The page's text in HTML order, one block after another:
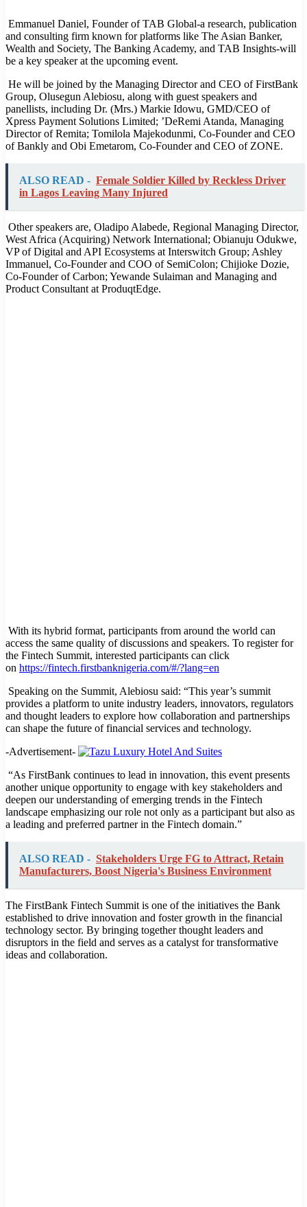
Emmanuel Daniel, Founder of TAB Global-a research, publication
and consulting firm known for platforms like The Asian Banker,
Wealth and Society, The Banking Academy, and TAB Insights-will
be a key speaker at the upcoming event.
He will be joined by the Managing Director and CEO of FirstBank
Group, Olusegun Alebiosu, along with guest speakers and
panellists, including Dr. (Mrs.) Markie Idowu, GMD/CEO of
Xpress Payment Solutions Limited; ’DeRemi Atanda, Managing
Director of Remita; Tomilola Majekodunmi, Co-Founder and CEO
of Bankly and Obi Emetarom, Co-Founder and CEO of ZONE.
ALSO READ - Female Soldier Killed by Reckless Driver
in Lagos Leaving Many Injured
Other speakers are, Oladipo Alabede, Regional Managing Director,
West Africa (Acquiring) Network International; Obianuju Odukwe,
VP of Digital and API Ecosystems at Interswitch Group; Ashley
Immanuel, Co-Founder and COO of SemiColon; Chijioke Dozie,
Co-Founder of Carbon; Yewande Sulaiman and Managing and
Product Consultant at ProduqtEdge.
With its hybrid format, participants from around the world can
access the same quality of discussions and speakers. To register for
the Fintech Summit, interested participants can click
on https://fintech.firstbanknigeria.com/#/?lang=en
Speaking on the Summit, Alebiosu said: “This year’s summit
provides a platform to unite industry leaders, innovators, regulators
and thought leaders to explore how collaboration and partnerships
can shape the future of financial services and technology.
-Advertisement-
“As FirstBank continues to lead in innovation, this event presents
another unique opportunity to engage with key stakeholders and
deepen our understanding of emerging trends in the Fintech
landscape emphasizing our role not only as a participant but also as
a leading and preferred partner in the Fintech domain.”
ALSO READ - Stakeholders Urge FG to Attract, Retain
Manufacturers, Boost Nigeria's Business Environment
The FirstBank Fintech Summit is one of the initiatives the Bank
established to drive innovation and foster growth in the financial
technology sector. By bringing together thought leaders and
disruptors in the field and serves as a catalyst for transformative
ideas and collaboration.